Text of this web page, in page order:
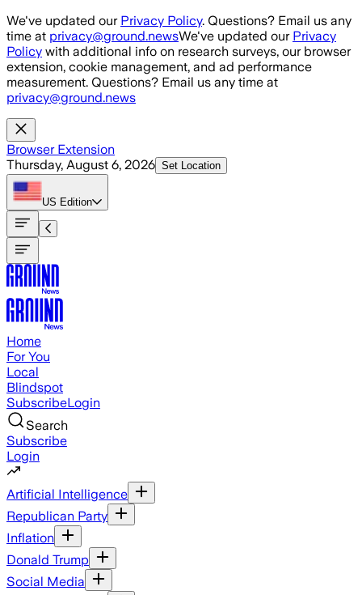
Skip to main content
We've updated our Privacy Policy. Questions? Email us any
time at privacy@ground.newsWe've updated our Privacy
Policy with additional info on research surveys, our browser
extension, cookie management, and ad performance
measurement. Questions? Email us any time at
privacy@ground.news
Browser Extension
Thursday, August 6, 2026 Set Location
US Edition
Home
For You
Local
Blindspot
SubscribeLogin
Search
Subscribe
Login
Artificial Intelligence
Republican Party
Inflation
Donald Trump
Social Media